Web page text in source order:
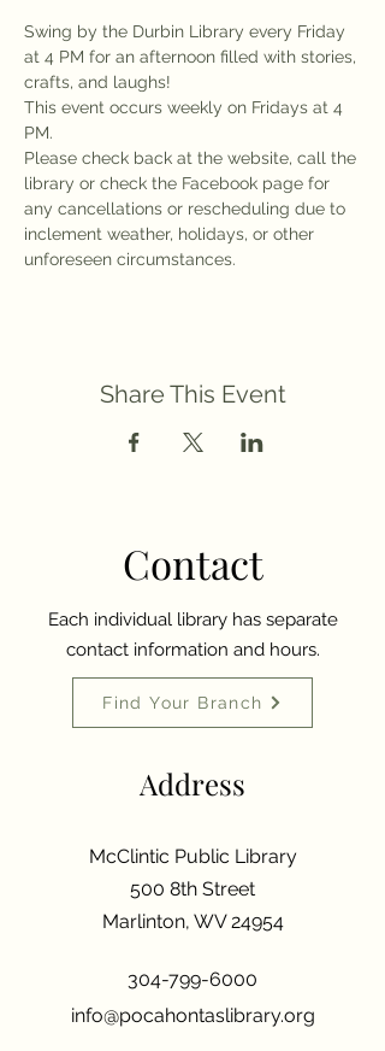
Swing by the Durbin Library every Friday
at 4 PM for an afternoon filled with stories,
crafts, and laughs!
This event occurs weekly on Fridays at 4
PM.
Please check back at the website, call the
library or check the Facebook page for
any cancellations or rescheduling due to
inclement weather, holidays, or other
unforeseen circumstances.
Share This Event
Contact
Each individual library has separate
contact information and hours.
Find Your Branch
Address
McClintic Public Library
500 8th Street
Marlinton, WV 24954
304-799-6000
info@pocahontaslibrary.org